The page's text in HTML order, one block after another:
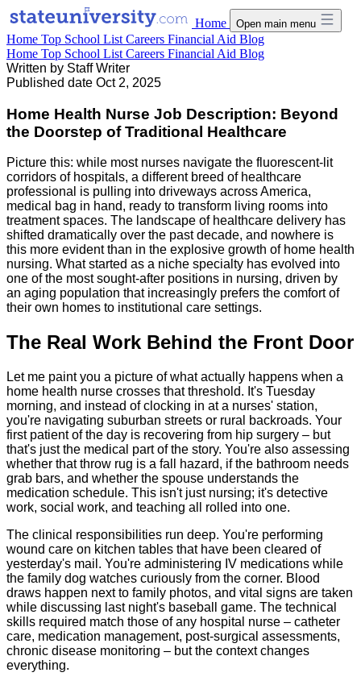
Home Open main menu
Home Top School List Careers Financial Aid Blog
Home Top School List Careers Financial Aid Blog
Written by Staff Writer
Published date Oct 2, 2025
Home Health Nurse Job Description: Beyond
the Doorstep of Traditional Healthcare
Picture this: while most nurses navigate the fluorescent-lit
corridors of hospitals, a different breed of healthcare
professional is pulling into driveways across America,
medical bag in hand, ready to transform living rooms into
treatment spaces. The landscape of healthcare delivery has
shifted dramatically over the past decade, and nowhere is
this more evident than in the explosive growth of home health
nursing. What started as a niche specialty has evolved into
one of the most sought-after positions in nursing, driven by
an aging population that increasingly prefers the comfort of
their own homes to institutional care settings.
The Real Work Behind the Front Door
Let me paint you a picture of what actually happens when a
home health nurse crosses that threshold. It's Tuesday
morning, and instead of clocking in at a nurses' station,
you're navigating suburban streets or rural backroads. Your
first patient of the day is recovering from hip surgery – but
that's just the medical part of the story. You're also assessing
whether that throw rug is a fall hazard, if the bathroom needs
grab bars, and whether the spouse understands the
medication schedule. This isn't just nursing; it's detective
work, social work, and teaching all rolled into one.
The clinical responsibilities run deep. You're performing
wound care on kitchen tables that have been cleared of
yesterday's mail. You're administering IV medications while
the family dog watches curiously from the corner. Blood
draws happen next to family photos, and vital signs are taken
while discussing last night's baseball game. The technical
skills required match those of any hospital nurse – catheter
care, medication management, post-surgical assessments,
chronic disease monitoring – but the context changes
everything.